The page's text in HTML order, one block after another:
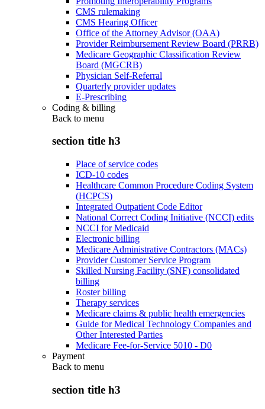
CMS rulemaking
CMS Hearing Officer
Office of the Attorney Advisor (OAA)
Provider Reimbursement Review Board (PRRB)
Medicare Geographic Classification Review
Board (MGCRB)
Physician Self-Referral
Quarterly provider updates
E-Prescribing
Coding & billing
Back to menu
section title h3
Place of service codes
ICD-10 codes
Healthcare Common Procedure Coding System
(HCPCS)
Integrated Outpatient Code Editor
National Correct Coding Initiative (NCCI) edits
NCCI for Medicaid
Electronic billing
Medicare Administrative Contractors (MACs)
Provider Customer Service Program
Skilled Nursing Facility (SNF) consolidated
billing
Roster billing
Therapy services
Medicare claims & public health emergencies
Guide for Medical Technology Companies and
Other Interested Parties
Medicare Fee-for-Service 5010 - D0
Payment
Back to menu
section title h3